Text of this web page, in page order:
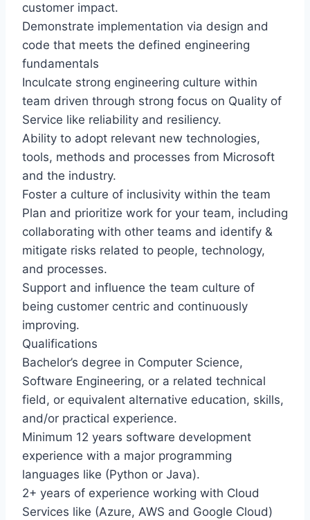
customer impact.
Demonstrate implementation via design and
code that meets the defined engineering
fundamentals
Inculcate strong engineering culture within
team driven through strong focus on Quality of
Service like reliability and resiliency.
Ability to adopt relevant new technologies,
tools, methods and processes from Microsoft
and the industry.
Foster a culture of inclusivity within the team
Plan and prioritize work for your team, including
collaborating with other teams and identify &
mitigate risks related to people, technology,
and processes.
Support and influence the team culture of
being customer centric and continuously
improving.
Qualifications
Bachelor’s degree in Computer Science,
Software Engineering, or a related technical
field, or equivalent alternative education, skills,
and/or practical experience.
Minimum 12 years software development
experience with a major programming
languages like (Python or Java).
2+ years of experience working with Cloud
Services like (Azure, AWS and Google Cloud)